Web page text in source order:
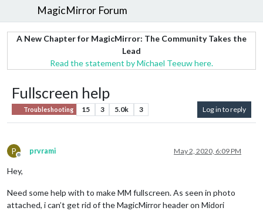
MagicMirror Forum
A New Chapter for MagicMirror: The Community Takes the
Lead
Read the statement by Michael Teeuw here.
Fullscreen help
Troubleshooting 15 3 5.0k 3 Log in to reply
P
Offline
prvrami May 2, 2020, 6:09 PM
Hey,
Need some help with to make MM fullscreen. As seen in photo
attached, i can’t get rid of the MagicMirror header on Midori